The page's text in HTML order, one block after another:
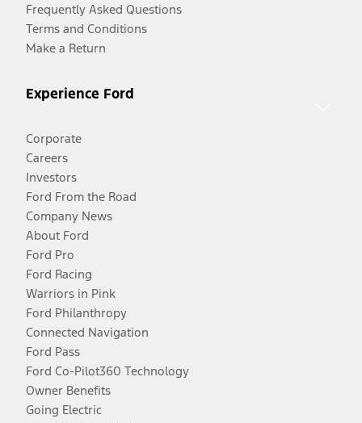
Frequently Asked Questions
Terms and Conditions
Make a Return
Experience Ford
Corporate
Careers
Investors
Ford From the Road
Company News
About Ford
Ford Pro
Ford Racing
Warriors in Pink
Ford Philanthropy
Connected Navigation
Ford Pass
Ford Co-Pilot360 Technology
Owner Benefits
Going Electric